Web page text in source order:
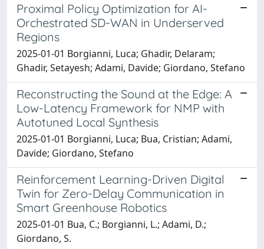
Proximal Policy Optimization for AI-
Orchestrated SD-WAN in Underserved
Regions
2025-01-01 Borgianni, Luca; Ghadir, Delaram;
Ghadir, Setayesh; Adami, Davide; Giordano, Stefano
Reconstructing the Sound at the Edge: A
Low-Latency Framework for NMP with
Autotuned Local Synthesis
2025-01-01 Borgianni, Luca; Bua, Cristian; Adami,
Davide; Giordano, Stefano
Reinforcement Learning-Driven Digital
Twin for Zero-Delay Communication in
Smart Greenhouse Robotics
2025-01-01 Bua, C.; Borgianni, L.; Adami, D.;
Giordano, S.